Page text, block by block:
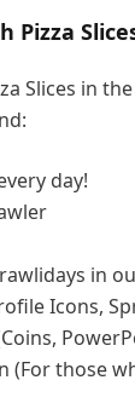
Pizza
Slices in
day!
in
Icons,
(For those